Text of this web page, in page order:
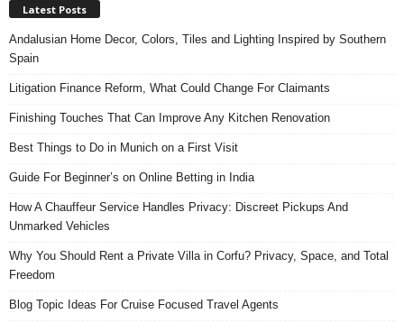
Latest Posts
Andalusian Home Decor, Colors, Tiles and Lighting Inspired by Southern
Spain
Litigation Finance Reform, What Could Change For Claimants
Finishing Touches That Can Improve Any Kitchen Renovation
Best Things to Do in Munich on a First Visit
Guide For Beginner’s on Online Betting in India
How A Chauffeur Service Handles Privacy: Discreet Pickups And
Unmarked Vehicles
Why You Should Rent a Private Villa in Corfu? Privacy, Space, and Total
Freedom
Blog Topic Ideas For Cruise Focused Travel Agents